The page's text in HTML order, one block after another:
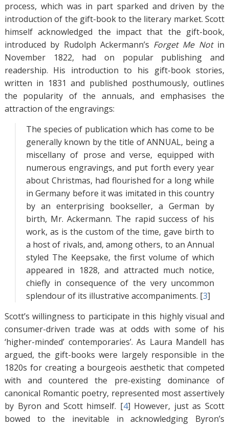
process, which was in part sparked and driven by the
introduction of the gift-book to the literary market. Scott
himself acknowledged the impact that the gift-book,
introduced by Rudolph Ackermann’s Forget Me Notin
November 1822, had on popular publishing and
readership. His introduction to his gift-book stories,
written in 1831 and published posthumously, outlines
the popularity of the annuals, and emphasises the
attraction of the engravings:
The species of publication which has come to be
generally known by the title of ANNUAL, being a
miscellany of prose and verse, equipped with
numerous engravings, and put forth every year
about Christmas, had flourished for a long while
in Germany before it was imitated in this country
by an enterprising bookseller, a German by
birth, Mr. Ackermann. The rapid success of his
work, as is the custom of the time, gave birth to
a host of rivals, and, among others, to an Annual
styled The Keepsake, the first volume of which
appeared in 1828, and attracted much notice,
chiefly in consequence of the very uncommon
splendour of its illustrative accompaniments. [3]
Scott’s willingness to participate in this highly visual and
consumer-driven trade was at odds with some of his
‘higher-minded’ contemporaries’. As Laura Mandell has
argued, the gift-books were largely responsible in the
1820s for creating a bourgeois aesthetic that competed
with and countered the pre-existing dominance of
canonical Romantic poetry, represented most assertively
by Byron and Scott himself. [4] However, just as Scott
bowed to the inevitable in acknowledging Byron’s